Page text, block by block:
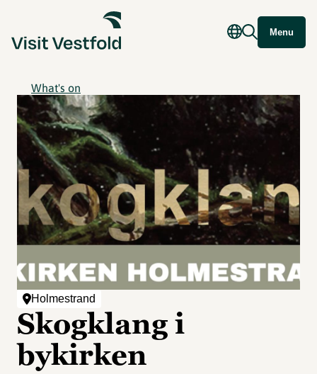
Menu
What's on
Holmestrand
Skogklang i
bykirken